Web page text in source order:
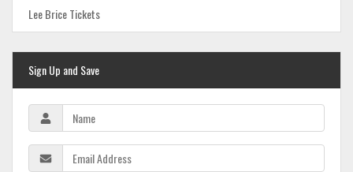
Lee Brice Tickets
Sign Up and Save